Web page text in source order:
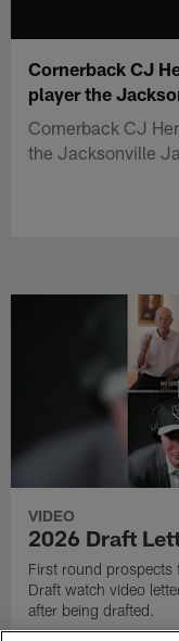
Cornerback CJ
player the
Cornerback CJ
the Jacksonville
VIDEO
2026 Draft
First round prospects
Draft watch video
after being drafted.